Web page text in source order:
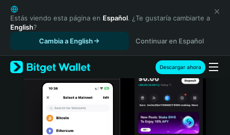
English
日本語
Tiếng Việt
Español (Latinoamérica)
Türkçe
Italiano
Estás viendo esta página en Español. ¿Te gustaría cambiarte a
English?
Cambia a English
Continuar en Español
Descargar ahora